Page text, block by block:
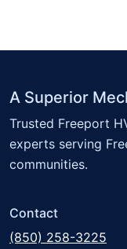
A Superior
Trusted Freeport
experts serving
communities.
Contact
(850) 258-3225